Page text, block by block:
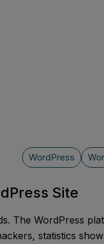
WordPress
Site
The WordPress
statistics